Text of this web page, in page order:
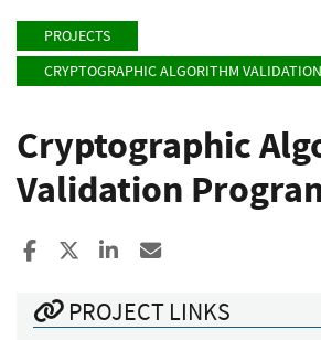
PROJECTS
CRYPTOGRAPHIC ALGORITHM
Cryptographic
Validation
Share to Facebook
Share to XShare to LinkedIn
PROJECT LINKS